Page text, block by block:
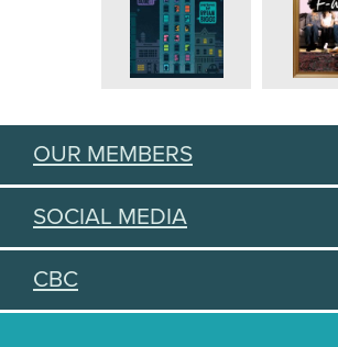
OUR MEMBERS
SOCIAL MEDIA
CBC